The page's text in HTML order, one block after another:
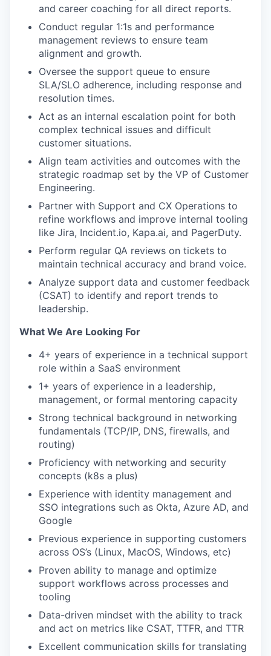
and career coaching for all direct reports.
Conduct regular 1:1s and performance
management reviews to ensure team
alignment and growth.
Oversee the support queue to ensure
SLA/SLO adherence, including response and
resolution times.
Act as an internal escalation point for both
complex technical issues and difficult
customer situations.
Align team activities and outcomes with the
strategic roadmap set by the VP of Customer
Engineering.
Partner with Support and CX Operations to
refine workflows and improve internal tooling
like Jira, Incident.io, Kapa.ai, and PagerDuty.
Perform regular QA reviews on tickets to
maintain technical accuracy and brand voice.
Analyze support data and customer feedback
(CSAT) to identify and report trends to
leadership.
What We Are Looking For
4+ years of experience in a technical support
role within a SaaS environment
1+ years of experience in a leadership,
management, or formal mentoring capacity
Strong technical background in networking
fundamentals (TCP/IP, DNS, firewalls, and
routing)
Proficiency with networking and security
concepts (k8s a plus)
Experience with identity management and
SSO integrations such as Okta, Azure AD, and
Google
Previous experience in supporting customers
across OS’s (Linux, MacOS, Windows, etc)
Proven ability to manage and optimize
support workflows across processes and
tooling
Data-driven mindset with the ability to track
and act on metrics like CSAT, TTFR, and TTR
Excellent communication skills for translating